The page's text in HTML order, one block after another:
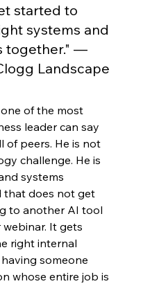
started to
systems and
together." —
Landscape
of the most
leader can say
of peers. He is not
challenge. He is
systems
does not get
to another AI tool
It gets
right internal
someone
whose entire job is